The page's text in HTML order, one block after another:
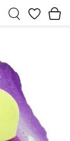
Wishlist